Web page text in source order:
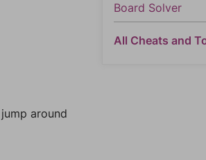
around
Board Solver
All Cheats and